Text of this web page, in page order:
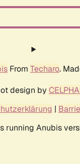
From Techaro.
design by
|
running Anubis